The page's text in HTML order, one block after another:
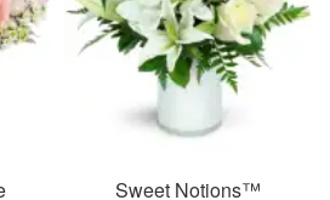
Sweet Notions™